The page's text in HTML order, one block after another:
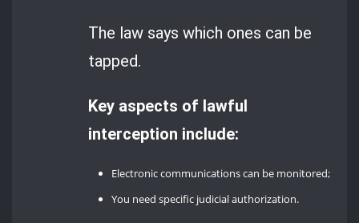
The law says which ones can be
tapped.
Key aspects of lawful
interception include:
Electronic communications can be monitored;
You need specific judicial authorization.